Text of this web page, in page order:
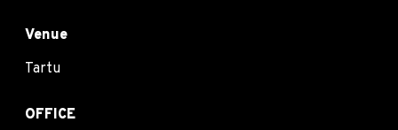
Venue
Tartu
OFFICE